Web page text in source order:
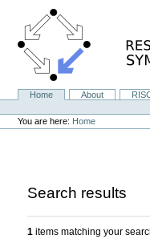
content.
NavigationHome About
Personal
tools
You are here: Home
Search results
1items matching your